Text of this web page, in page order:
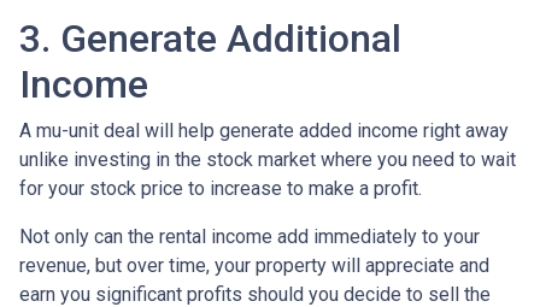
3. Generate Additional
Income
A mu-unit deal will help generate added income right away
unlike investing in the stock market where you need to wait
for your stock price to increase to make a profit.
Not only can the rental income add immediately to your
revenue, but over time, your property will appreciate and
earn you significant profits should you decide to sell the